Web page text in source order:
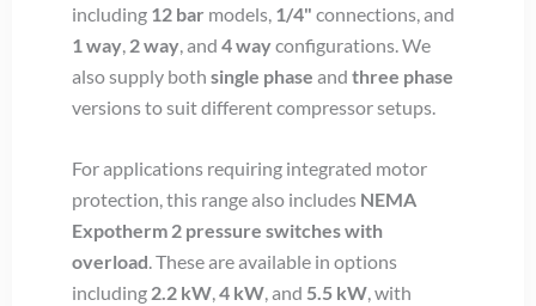
including 12 bar models, 1/4" connections, and
1 way 2 way , and 4 wayconfigurations. We
also supply both single phase and three phase
versions to suit different compressor setups.
For applications requiring integrated motor
protection, this range also includes NEMA
Expotherm 2 pressure switches with
overload. These are available in options
including 2.2 kW,4 kW, and 5.5 kW, with